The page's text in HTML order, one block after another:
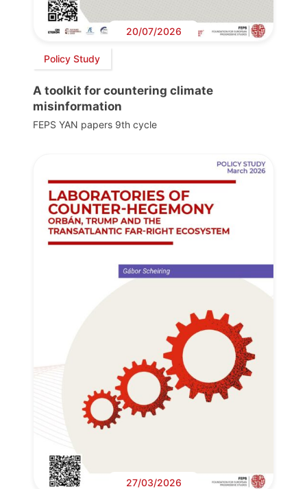
20/07/2026
Policy Study
A toolkit for countering climate
misinformation
FEPS YAN papers 9th cycle
27/03/2026